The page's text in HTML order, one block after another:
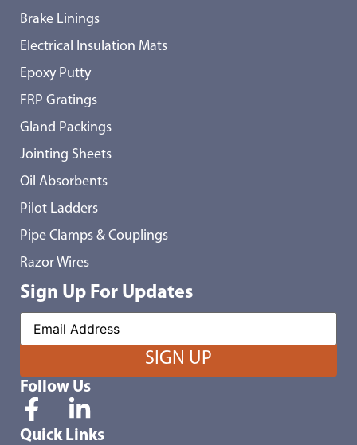
Brake Linings
Electrical Insulation Mats
Epoxy Putty
FRP Gratings
Gland Packings
Jointing Sheets
Oil Absorbents
Pilot Ladders
Pipe Clamps & Couplings
Razor Wires
Sign Up For Updates
Follow Us
Quick Links